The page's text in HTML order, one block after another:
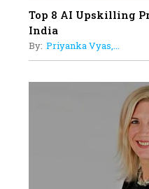
Top 8 AI Upskilling
India
By: Priyanka Vyas,...